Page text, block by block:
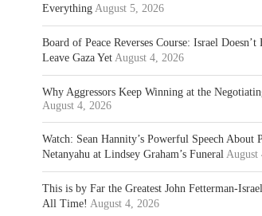
Everything August 5, 2026
Board of Peace Reverses Course: Israel Doesn’t
Leave Gaza Yet August 4, 2026
Why Aggressors Keep Winning at the
August 4, 2026
Watch: Sean Hannity’s Powerful Speech About
Netanyahu at Lindsey Graham’s Funeral August
This is by Far the Greatest John Fetterman-
All Time! August 4, 2026